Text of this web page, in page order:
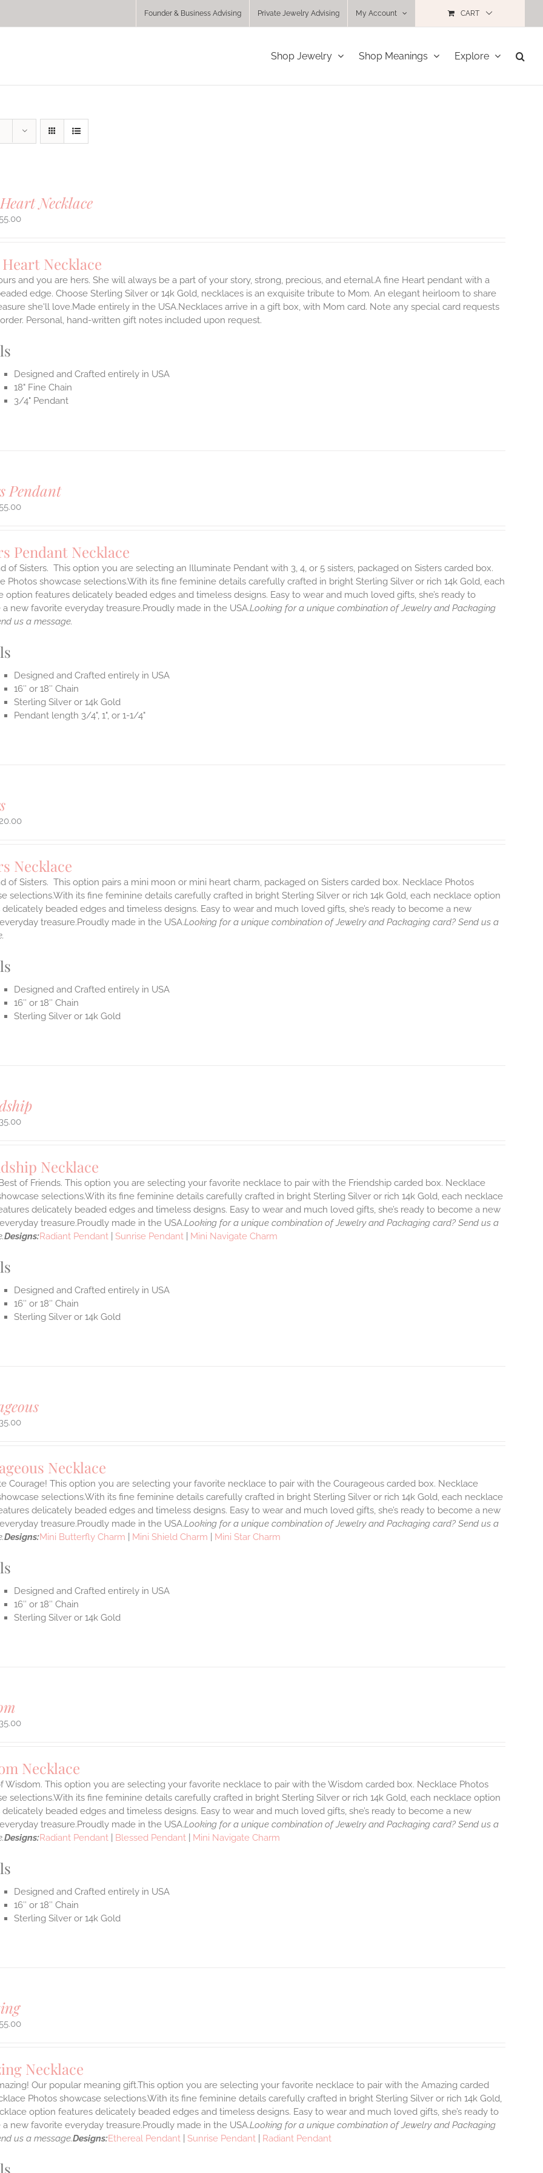
Founder & Business Advising Private Jewelry Advising My Account CART
Shop Jewelry Shop Meanings Explore
Necklace
Necklace
and you are hers. She will always be a part of your story, strong, precious, and eternal.A fine Heart pendant with a
edge. Choose Sterling Silver or 14k Gold, necklaces is an exquisite tribute to Mom. An elegant heirloom to share
she'll love.Made entirely in the USA.Necklaces arrive in a gift box, with Mom card. Note any special card requests
Personal, hand-written gift notes included upon request.
Designed and Crafted entirely in USA
18" Fine Chain
3/4" Pendant
Pendant
Pendant Necklace
of Sisters. This option you are selecting an Illuminate Pendant with 3, 4, or 5 sisters, packaged on Sisters carded box.
Photos showcase selections.With its fine feminine details carefully crafted in bright Sterling Silver or rich 14k Gold, each
option features delicately beaded edges and timeless designs. Easy to wear and much loved gifts, she’s ready to
new favorite everyday treasure.Proudly made in the USA.Looking for a unique combination of Jewelry and Packaging
us a message.
Designed and Crafted entirely in USA
16″ or 18″ Chain
Sterling Silver or 14k Gold
Pendant length 3/4", 1", or 1-1/4"
Necklace
of Sisters. This option pairs a mini moon or mini heart charm, packaged on Sisters carded box. Necklace Photos
selections.With its fine feminine details carefully crafted in bright Sterling Silver or rich 14k Gold, each necklace option
beaded edges and timeless designs. Easy to wear and much loved gifts, she’s ready to become a new
treasure.Proudly made in the USA.Looking for a unique combination of Jewelry and Packaging card? Send us a
Designed and Crafted entirely in USA
16″ or 18″ Chain
Sterling Silver or 14k Gold
Necklace
of Friends. This option you are selecting your favorite necklace to pair with the Friendship carded box. Necklace
selections.With its fine feminine details carefully crafted in bright Sterling Silver or rich 14k Gold, each necklace
delicately beaded edges and timeless designs. Easy to wear and much loved gifts, she’s ready to become a new
treasure.Proudly made in the USA.Looking for a unique combination of Jewelry and Packaging card? Send us a
Designs:Radiant Pendant |Sunrise Pendant Mini Navigate Charm
Designed and Crafted entirely in USA
16″ or 18″ Chain
Sterling Silver or 14k Gold
Necklace
Courage! This option you are selecting your favorite necklace to pair with the Courageous carded box. Necklace
selections.With its fine feminine details carefully crafted in bright Sterling Silver or rich 14k Gold, each necklace
delicately beaded edges and timeless designs. Easy to wear and much loved gifts, she’s ready to become a new
treasure.Proudly made in the USA.Looking for a unique combination of Jewelry and Packaging card? Send us a
Designs:Mini Butterfly Charm Mini Shield Charm Mini Star Charm
Designed and Crafted entirely in USA
16″ or 18″ Chain
Sterling Silver or 14k Gold
Necklace
Wisdom. This option you are selecting your favorite necklace to pair with the Wisdom carded box. Necklace Photos
selections.With its fine feminine details carefully crafted in bright Sterling Silver or rich 14k Gold, each necklace option
beaded edges and timeless designs. Easy to wear and much loved gifts, she’s ready to become a new
treasure.Proudly made in the USA.Looking for a unique combination of Jewelry and Packaging card? Send us a
Designs:Radiant Pendant Blessed Pendant Mini Navigate Charm
Designed and Crafted entirely in USA
16″ or 18″ Chain
Sterling Silver or 14k Gold
Necklace
Our popular meaning gift.This option you are selecting your favorite necklace to pair with the Amazing carded
Photos showcase selections.With its fine feminine details carefully crafted in bright Sterling Silver or rich 14k Gold,
option features delicately beaded edges and timeless designs. Easy to wear and much loved gifts, she’s ready to
new favorite everyday treasure.Proudly made in the USA.Looking for a unique combination of Jewelry and Packaging
us a message.Designs:Ethereal Pendant |Sunrise Pendant Radiant Pendant